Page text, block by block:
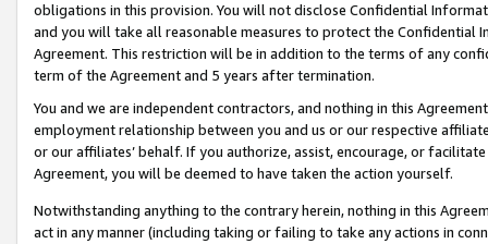
obligations in this provision. You will not disclose Confidential
and you will take all reasonable measures to protect the Confidential
Agreement. This restriction will be in addition to the terms of any
term of the Agreement and 5 years after termination.
You and we are independent contractors, and nothing in this
employment relationship between you and us or our respective
or our affiliates’ behalf. If you authorize, assist, encourage, or
Agreement, you will be deemed to have taken the action yourself.
Notwithstanding anything to the contrary herein, nothing in this
act in any manner (including taking or failing to take any actions in